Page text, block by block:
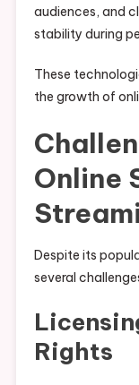
audiences, and
stability during
These
the growth of
Online
Despite its
several
Rights